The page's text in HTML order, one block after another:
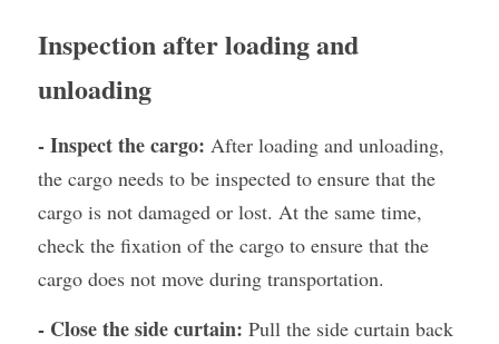
Inspection after loading and
unloading
- Inspect the cargo: After loading and unloading,
the cargo needs to be inspected to ensure that the
cargo is not damaged or lost. At the same time,
check the fixation of the cargo to ensure that the
cargo does not move during transportation.
- Close the side curtain: Pull the side curtain back